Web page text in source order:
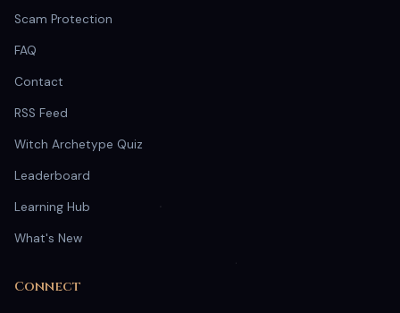
Scam Protection
FAQ
Contact
RSS Feed
Witch Archetype Quiz
Leaderboard
Learning Hub
What's New
Connect